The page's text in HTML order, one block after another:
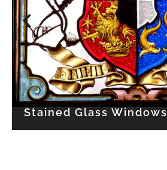
Stained Glass Windows